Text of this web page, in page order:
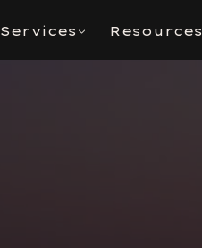
Services Resources